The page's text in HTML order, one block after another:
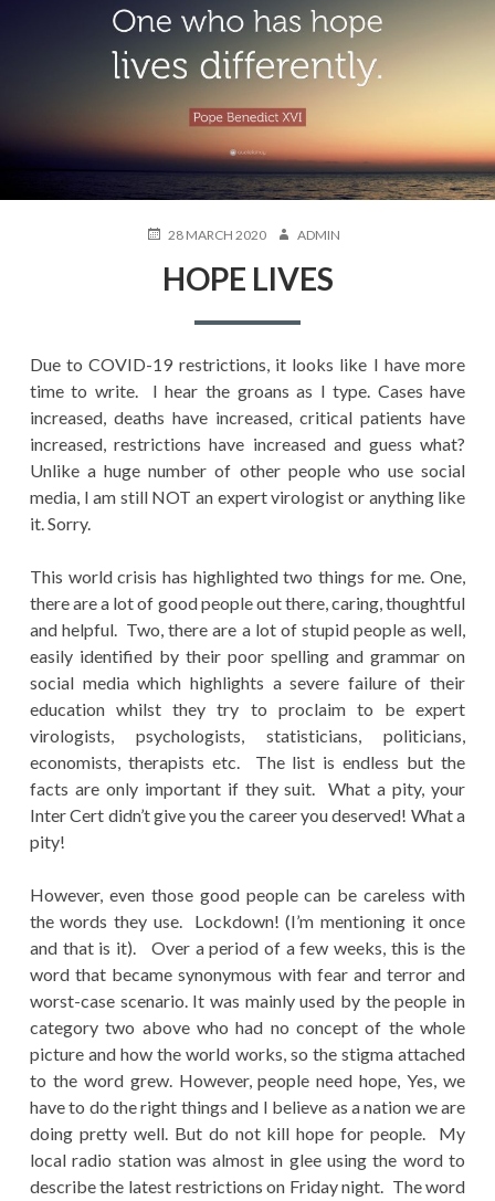
POSTED
28 MARCH 2020 AUTHOR
ADMIN
HOPE LIVES
Due to COVID-19 restrictions, it looks like I have more
time to write. I hear the groans as I type. Cases have
increased, deaths have increased, critical patients have
increased, restrictions have increased and guess what?
Unlike a huge number of other people who use social
media, I am still NOT an expert virologist or anything like
it. Sorry.
This world crisis has highlighted two things for me. One,
there are a lot of good people out there, caring, thoughtful
and helpful. Two, there are a lot of stupid people as well,
easily identified by their poor spelling and grammar on
social media which highlights a severe failure of their
education whilst they try to proclaim to be expert
virologists, psychologists, statisticians, politicians,
economists, therapists etc. The list is endless but the
facts are only important if they suit. What a pity, your
Inter Cert didn’t give you the career you deserved! What a
pity!
However, even those good people can be careless with
the words they use. Lockdown! (I’m mentioning it once
and that is it). Over a period of a few weeks, this is the
word that became synonymous with fear and terror and
worst-case scenario. It was mainly used by the people in
category two above who had no concept of the whole
picture and how the world works, so the stigma attached
to the word grew. However, people need hope, Yes, we
have to do the right things and I believe as a nation we are
doing pretty well. But do not kill hope for people. My
local radio station was almost in glee using the word to
describe the latest restrictions on Friday night. The word